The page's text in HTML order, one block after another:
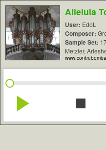
Alleluia
User: EdoL
Composer:
Sample Set:
Metzler,
play_arrow stop